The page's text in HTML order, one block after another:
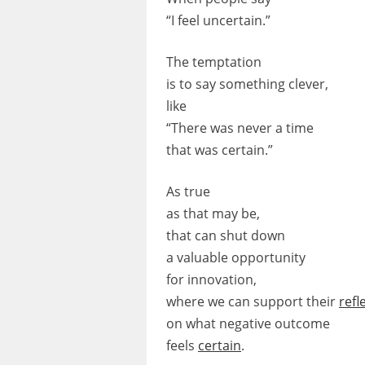
“I feel uncertain.”
The temptation
is to say something clever,
like
“There was never a time
that was certain.”
As true
as that may be,
that can shut down
a valuable opportunity
for innovation,
where we can support their
on what negative outcome
feels certain.